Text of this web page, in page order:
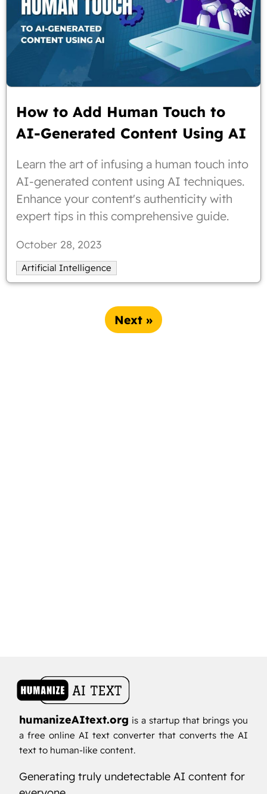
How to Add Human Touch to
AI-Generated Content Using AI
Learn the art of infusing a human touch into
AI-generated content using AI techniques.
Enhance your content's authenticity with
expert tips in this comprehensive guide.
October 28, 2023
Artificial Intelligence
Next »
humanizeAItext.org is a startup that brings you
a free online AI text converter that converts the AI
text to human-like content.
Generating truly undetectable AI content for